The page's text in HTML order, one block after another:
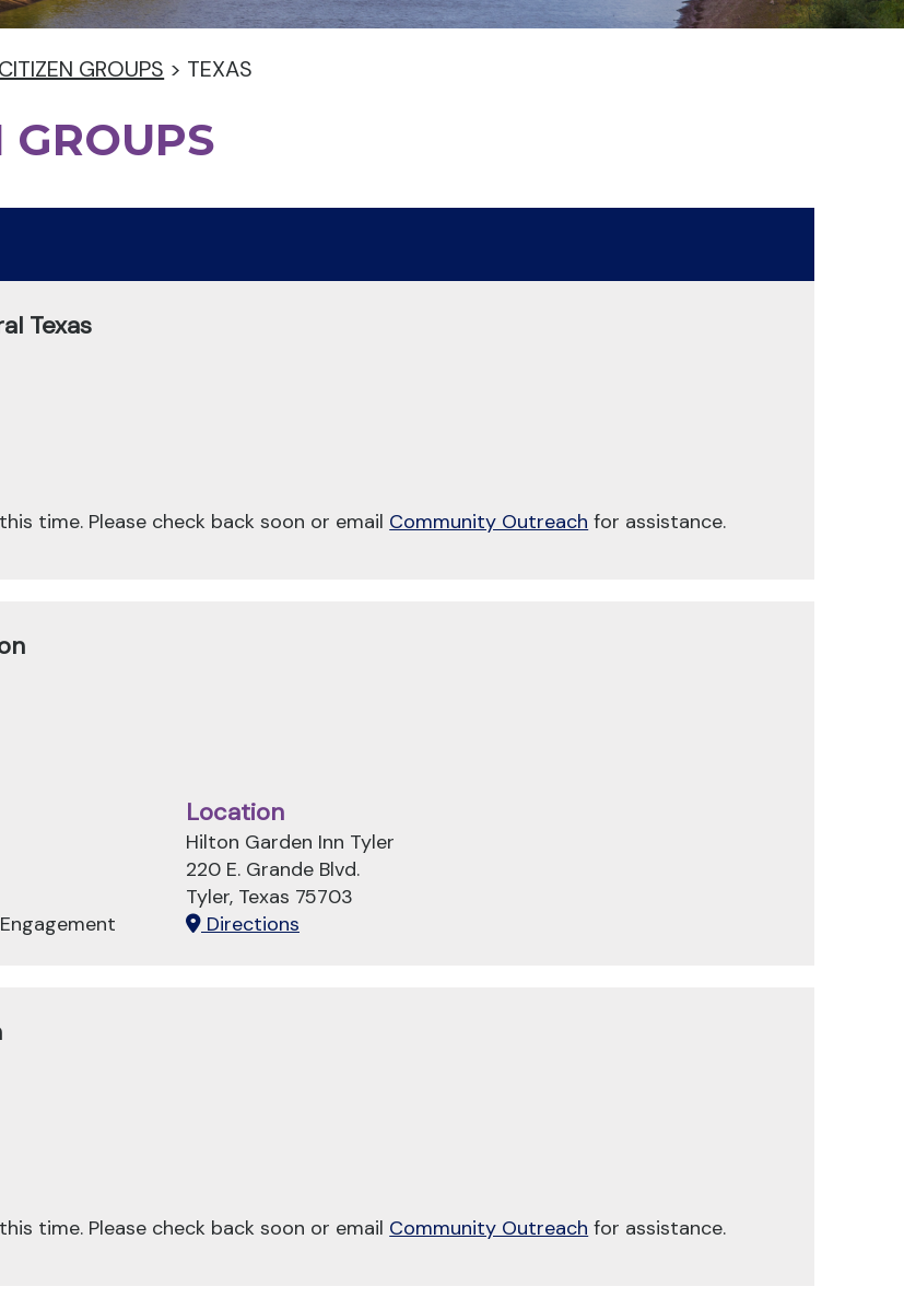
GROUPS > TEXAS
Texas
time. Please check back soon or email Community Outreach for assistance.
Location
Hilton Garden Inn Tyler
220 E. Grande Blvd.
Tyler, Texas 75703
Directions
time. Please check back soon or email Community Outreach for assistance.